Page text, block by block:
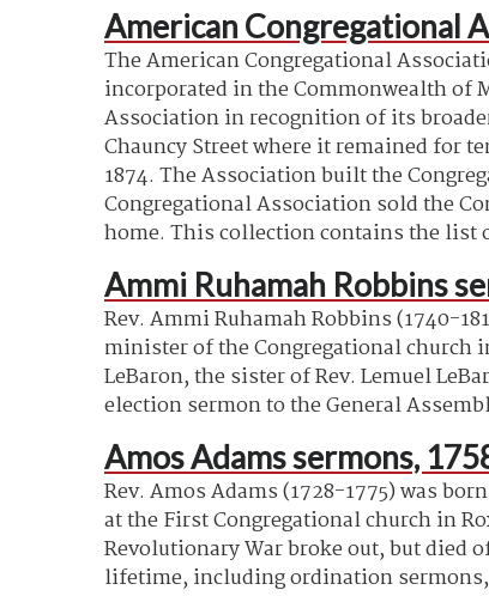
American Congregational
The American Congregational
incorporated in the Commonwealth of
Association in recognition of its
Chauncy Street where it remained for
1874. The Association built the
Congregational Association sold the
home. This collection contains the list
Ammi Ruhamah Robbins
Rev. Ammi Ruhamah Robbins (1740-
minister of the Congregational church
LeBaron, the sister of Rev. Lemuel
election sermon to the General
Amos Adams sermons,
Rev. Amos Adams (1728-1775) was
at the First Congregational church in
Revolutionary War brokeout, butdied
lifetime, including ordination sermons,